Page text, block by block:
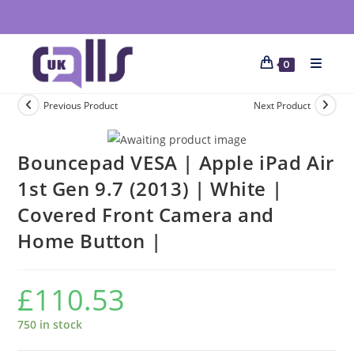
0
Previous Product Next Product
Bouncepad VESA | Apple iPad Air
1st Gen 9.7 (2013) | White |
Covered Front Camera and
Home Button |
£110.53
750 in stock